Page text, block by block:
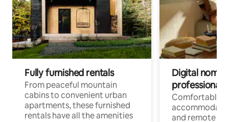
Fully furnished rentals
From peaceful mountain
cabins to convenient urban
apartments, these furnished
rentals have all the amenities
Digital
professionals
Comfortable
and remote